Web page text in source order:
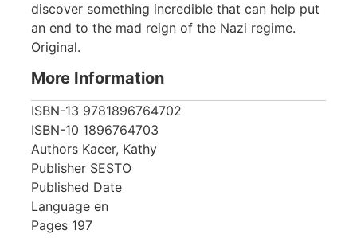
discover something incredible that can help put
an end to the mad reign of the Nazi regime.
Original.
More Information
ISBN-13 9781896764702
ISBN-10 1896764703
Authors Kacer, Kathy
Publisher SESTO
Published Date
Language en
Pages 197